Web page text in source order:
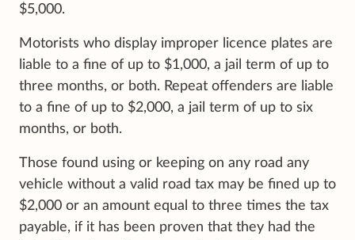
$5,000.
Motorists who display improper licence plates are
liable to a fine of up to $1,000, a jail term of up to
three months, or both. Repeat offenders are liable
to a fine of up to $2,000, a jail term of up to six
months, or both.
Those found using or keeping on any road any
vehicle without a valid road tax may be fined up to
$2,000 or an amount equal to three times the tax
payable, if it has been proven that they had the